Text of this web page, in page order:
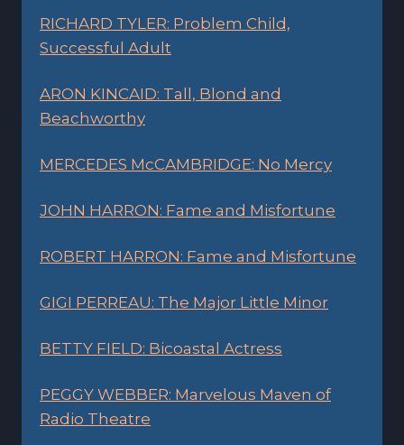
RICHARD TYLER: Problem Child,
Successful Adult
ARON KINCAID: Tall, Blond and
Beachworthy
MERCEDES McCAMBRIDGE: No Mercy
JOHN HARRON: Fame and Misfortune
ROBERT HARRON: Fame and Misfortune
GIGI PERREAU: The Major Little Minor
BETTY FIELD: Bicoastal Actress
PEGGY WEBBER: Marvelous Maven of
Radio Theatre